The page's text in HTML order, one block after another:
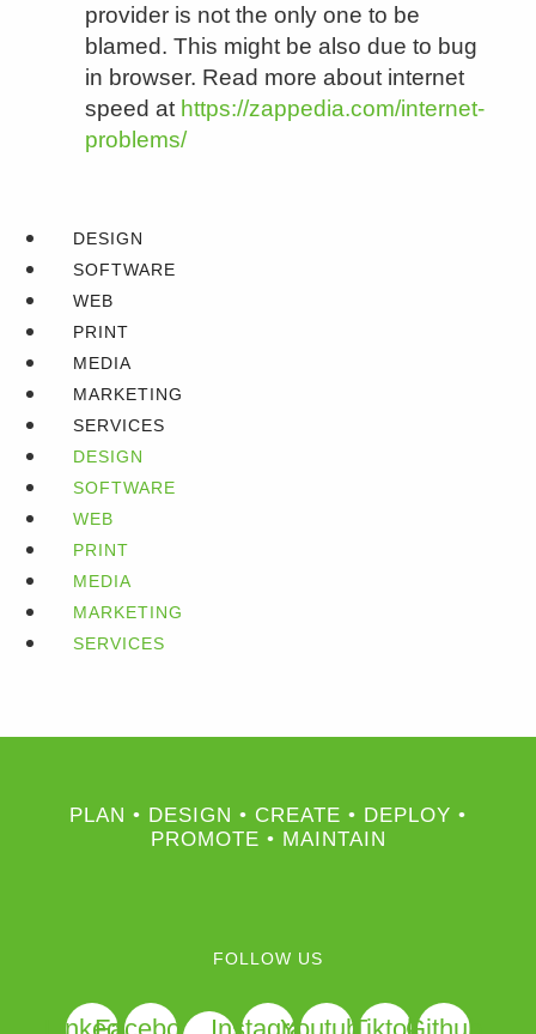
provider is not the only one to be
blamed. This might be also due to bug
in browser. Read more about internet
speed at https://zappedia.com/internet-
problems/
DESIGN
SOFTWARE
WEB
PRINT
MEDIA
MARKETING
SERVICES
DESIGN
SOFTWARE
WEB
PRINT
MEDIA
MARKETING
SERVICES
PLAN • DESIGN • CREATE • DEPLOY •
PROMOTE • MAINTAIN
FOLLOW US